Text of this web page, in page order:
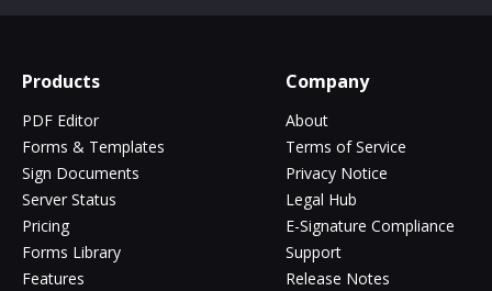
Products
PDF Editor
Forms & Templates
Sign Documents
Server Status
Pricing
Forms Library
Features
Company
About
Terms of Service
Privacy Notice
Legal Hub
E-Signature Compliance
Support
Release Notes